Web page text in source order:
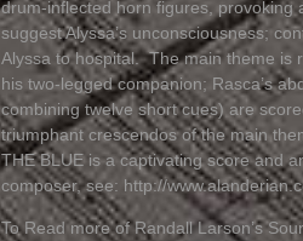
drum-inflected horn figures, provoking
suggest Alyssa’s unconsciousness;
Alyssa to hospital. The main theme is
his two-legged companion; Rasca’s
combining twelve short cues) are
triumphant crescendos of the main
THE BLUE is a captivating score and
composer, see: http://
To Read more of Randall Larson’s